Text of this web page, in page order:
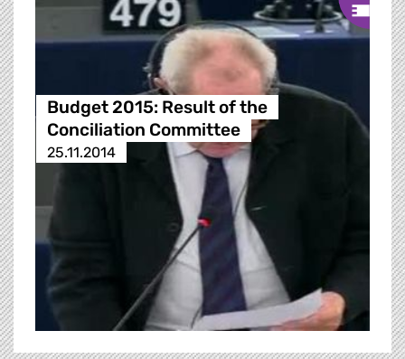
Budget 2015: Result of the
Conciliation Committee
25.11.2014